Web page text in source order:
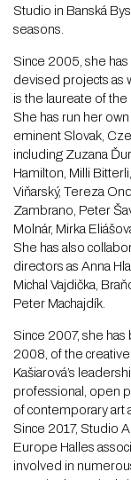
Studio in Banská
seasons.
Since 2005, she
devised projects as
is the laureate of the
She has run her
eminent Slovak,
including Zuzana
Hamilton, Milli
Viňarský, Tereza
Zambrano, Peter
Molnár, Mirka
She has also
directors as Anna
Michal Vajdička,
Peter Machajdík.
Since 2007, she
2008, of the
Kašiarová’s
professional, open
of contemporary art
Since 2017, Studio
Europe Halles
involved in